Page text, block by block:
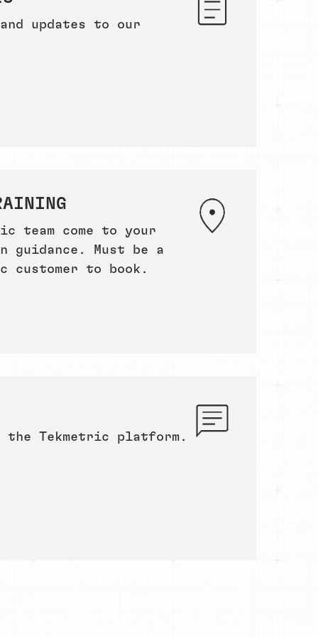
updates to our
team come to your
guidance. Must be a
customer to book.
Tekmetric platform.